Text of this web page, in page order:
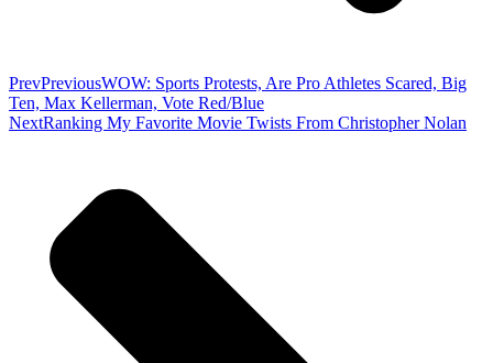
PrevPreviousWOW: Sports Protests, Are Pro Athletes Scared, Big
Ten, Max Kellerman, Vote Red/Blue
NextRanking My Favorite Movie Twists From Christopher Nolan